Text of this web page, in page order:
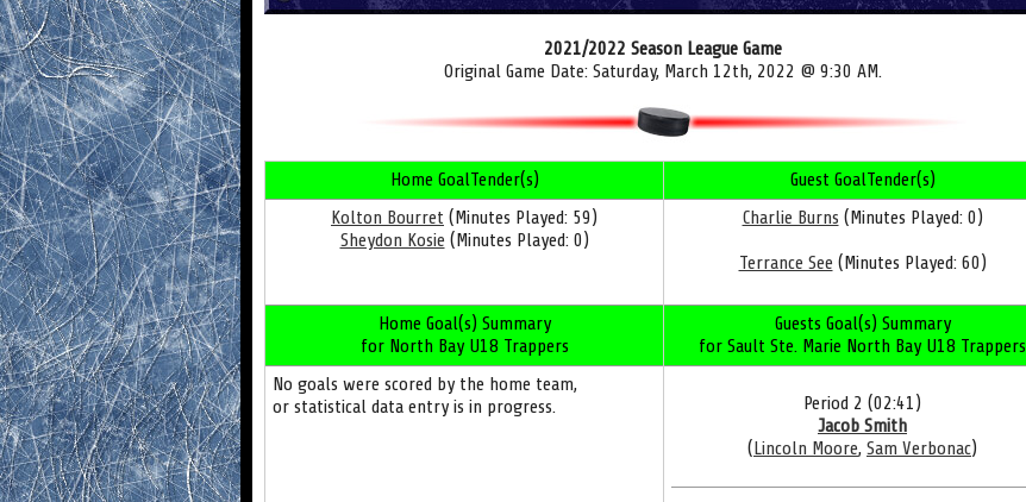
2021/2022 Season League Game
Original Game Date: Saturday, March 12th, 2022 @ 9:30 AM.
Home GoalTender(s)
Guest GoalTender(s)
Kolton Bourret (Minutes Played: 59)
Sheydon Kosie (Minutes Played: 0)
Charlie Burns (Minutes Played: 0)
Terrance See (Minutes Played: 60)
Home Goal(s) Summary
for North Bay U18 Trappers
Guests Goal(s) Summary
for Sault Ste. Marie North Bay U18 Trappers
No goals were scored by the home team,
or statistical data entry is in progress.
Period 2 (02:41)
Jacob Smith
(Lincoln Moore, Sam Verbonac)